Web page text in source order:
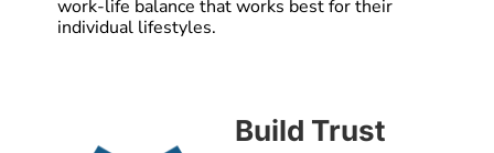
work-life balance that works best for their
individual lifestyles.
Build Trust